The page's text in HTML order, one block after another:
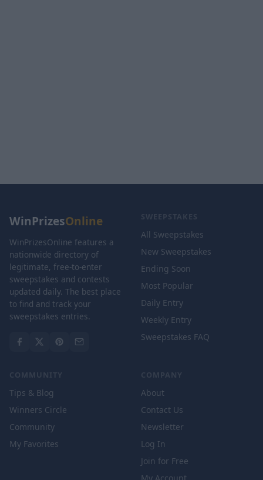
WinPrizesOnline
WinPrizesOnline features a
nationwide directory of
legitimate, free-to-enter
sweepstakes and contests
updated daily. The best place
to find and track your
sweepstakes entries.
SWEEPSTAKES
All Sweepstakes
New Sweepstakes
Ending Soon
Most Popular
Daily Entry
Weekly Entry
Sweepstakes FAQ
COMMUNITY
Tips & Blog
Winners Circle
Community
My Favorites
COMPANY
About
Contact Us
Newsletter
Log In
Join for Free